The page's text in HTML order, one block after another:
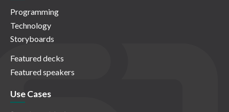
Programming
Technology
Storyboards
Featured decks
Featured speakers
Use Cases